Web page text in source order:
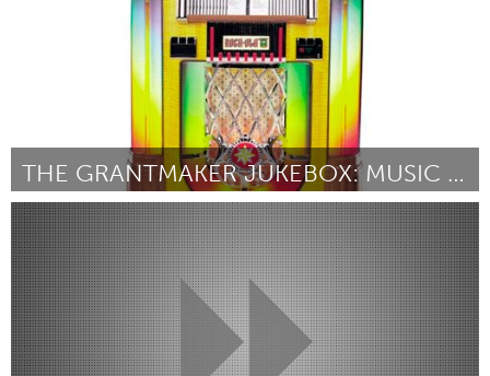
THE GRANTMAKER JUKEBOX: MUSIC THAT MAKES NEW GRANT
Melbourne (Inactive)
By Rachael Byrnes February 2013